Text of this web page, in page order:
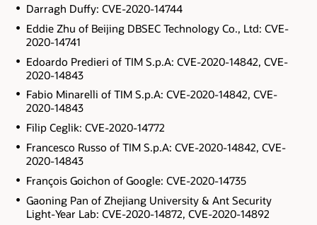
Darragh Duffy: CVE-2020-14744
Eddie Zhu of Beijing DBSEC Technology Co., Ltd: CVE-
2020-14741
Edoardo Predieri of TIM S.p.A: CVE-2020-14842, CVE-
2020-14843
Fabio Minarelli of TIM S.p.A: CVE-2020-14842, CVE-
2020-14843
Filip Ceglik: CVE-2020-14772
Francesco Russo of TIM S.p.A: CVE-2020-14842, CVE-
2020-14843
François Goichon of Google: CVE-2020-14735
Gaoning Pan of Zhejiang University & Ant Security
Light-Year Lab: CVE-2020-14872, CVE-2020-14892